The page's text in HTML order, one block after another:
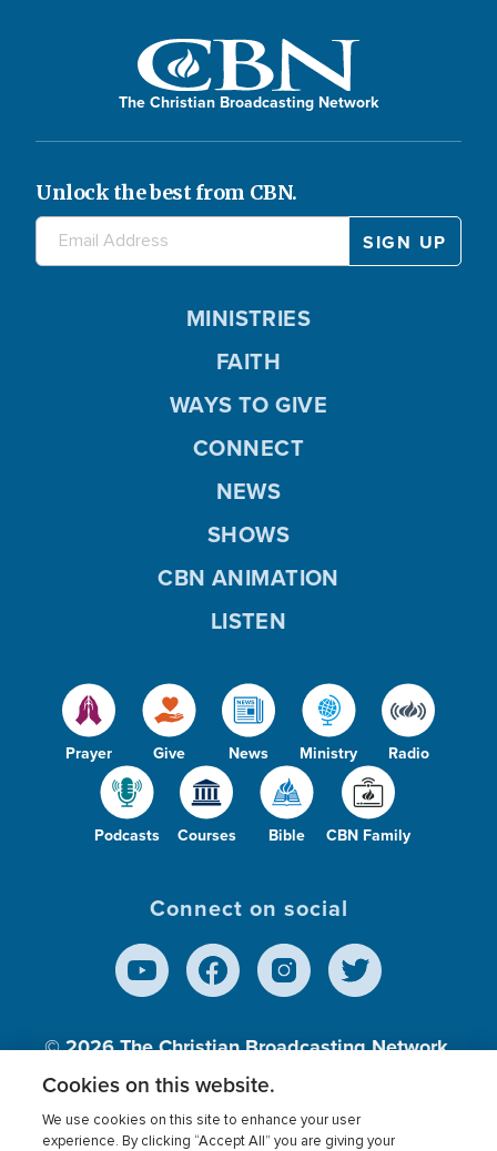
The Christian Broadcasting Network
Unlock the best from CBN.
Prayer Give News Ministry Radio
Podcasts Courses Bible CBN Family
MINISTRIES
FAITH
WAYS TO GIVE
CONNECT
NEWS
SHOWS
CBN ANIMATION
LISTEN
Connect on social
© 2026The Christian Broadcasting Network,
Inc., A nonprofit 501 (c)(3) Charitable
Cookies on this website.
We use cookies on this site to enhance your user
experience. By clicking “Accept All” you are giving your